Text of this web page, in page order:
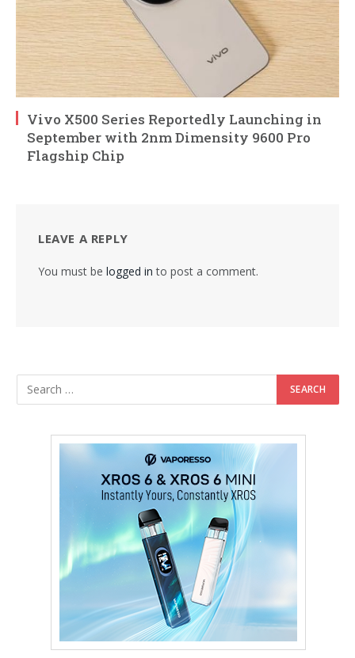
Vivo X500 Series Reportedly Launching in
September with 2nm Dimensity 9600 Pro
Flagship Chip
LEAVE A REPLY
You must be logged in to post a comment.